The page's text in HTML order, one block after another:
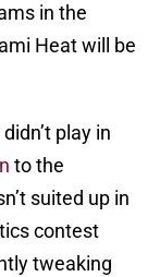
in the
Heat will be
play in
to the
suited up in
contest
tweaking